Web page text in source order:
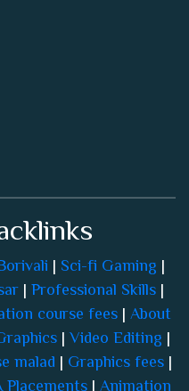
| Sci-fi Gaming |
| Professional Skills |
course fees| About
|Video Editing |
malad | Graphics fees|
Placements| Animation